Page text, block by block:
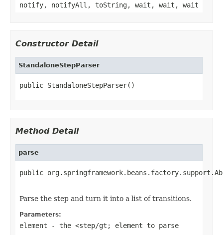
notify, notifyAll, toString, wait, wait, wait
Constructor Detail
StandaloneStepParser
public StandaloneStepParser()
Method Detail
parse
public
Parse the step and turn it into a list of transitions.
Parameters:
element - the <step/gt; element to parse